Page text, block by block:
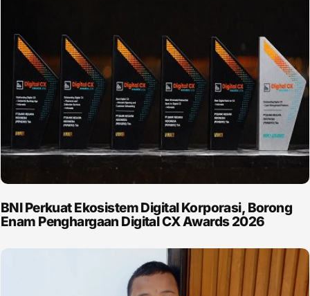
BNI Perkuat Ekosistem Digital Korporasi, Borong
Enam Penghargaan Digital CX Awards 2026